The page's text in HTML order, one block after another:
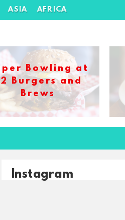
ASIA AFRICA
Bowling at
Burgers and
Brews
Instagram